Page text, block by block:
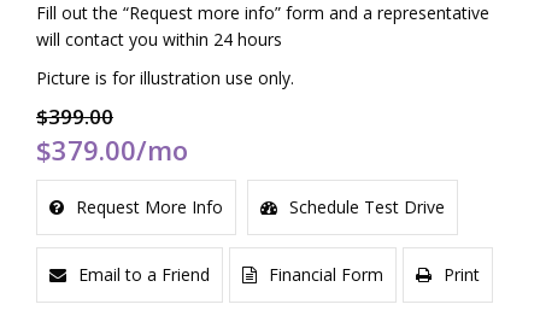
Fill out the “Request more info” form and a representative
will contact you within 24 hours
Picture is for illustration use only.
$399.00
$379.00/mo
Request More Info Schedule Test Drive
Email to a Friend Financial Form Print